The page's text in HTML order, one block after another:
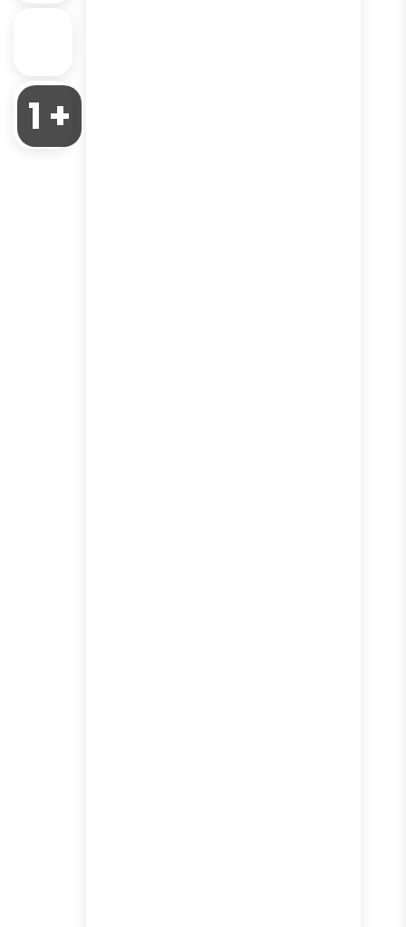
1 +